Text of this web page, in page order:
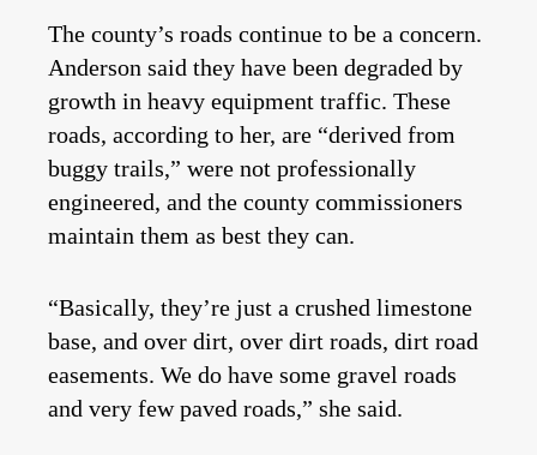
The county’s roads continue to be a concern.
Anderson said they have been degraded by
growth in heavy equipment traffic. These
roads, according to her, are “derived from
buggy trails,” were not professionally
engineered, and the county commissioners
maintain them as best they can.
“Basically, they’re just a crushed limestone
base, and over dirt, over dirt roads, dirt road
easements. We do have some gravel roads
and very few paved roads,” she said.